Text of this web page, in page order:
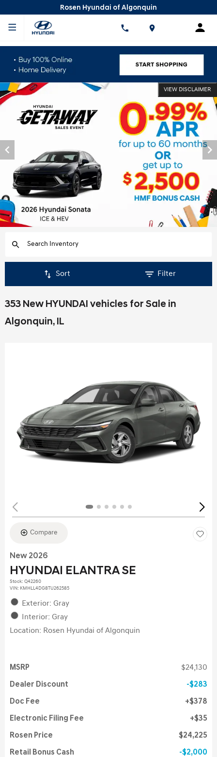
Rosen Hyundai of Algonquin
VIEW DISCLAIMER
Sort Filter
353 New HYUNDAI vehicles for Sale in
Algonquin, IL
Compare
New 2026
HYUNDAI ELANTRA SE
Stock: Q42260
VIN: KMHLL4DG8TU262585
Exterior: Gray
Interior: Gray
Location: Rosen Hyundai of Algonquin
MSRP $24,130
Dealer Discount $283
Doc Fee $378
Electronic Filing Fee $35
Rosen Price $24,225
Retail Bonus Cash $2,000